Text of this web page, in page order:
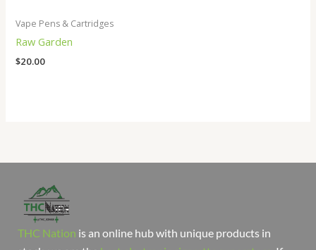
Vape Pens & Cartridges
Raw Garden
$20.00
THC Nation is an online hub with unique products in